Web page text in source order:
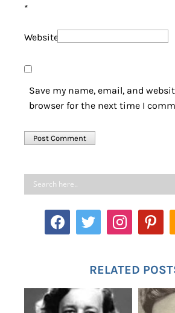
*
Website
Save my name, email, and
browser for the next time I
RELATED